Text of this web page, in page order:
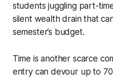
students juggling part-
silent wealth drain that
semester’s budget.
Time is another scarce
entry can devour up to